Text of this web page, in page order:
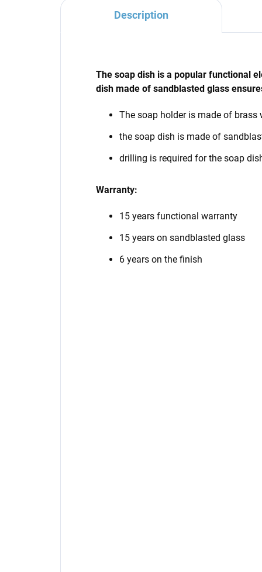
Description
The soap dish is a popular functional
dish made of sandblasted glass
The soap holder is made of brass
the soap dish is made of
drilling is required for the soap
Warranty:
15 years functional warranty
15 years on sandblasted glass
6 years on the finish